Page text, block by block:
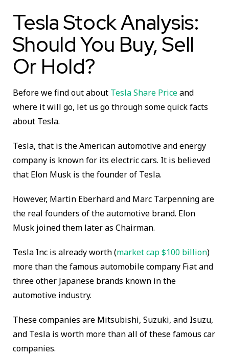
Tesla Stock Analysis:
Should You Buy, Sell
Or Hold?
Before we find out about Tesla Share Priceand
where it will go, let us go through some quick facts
about Tesla.
Tesla, that is the American automotive and energy
company is known for its electric cars. It is believed
that Elon Musk is the founder of Tesla.
However, Martin Eberhard and Marc Tarpenning are
the real founders of the automotive brand. Elon
Musk joined them later as Chairman.
Tesla Inc is already worth (market cap $100 billion)
more than the famous automobile company Fiat and
three other Japanese brands known in the
automotive industry.
These companies are Mitsubishi, Suzuki, and Isuzu,
and Tesla is worth more than all of these famous car
companies.